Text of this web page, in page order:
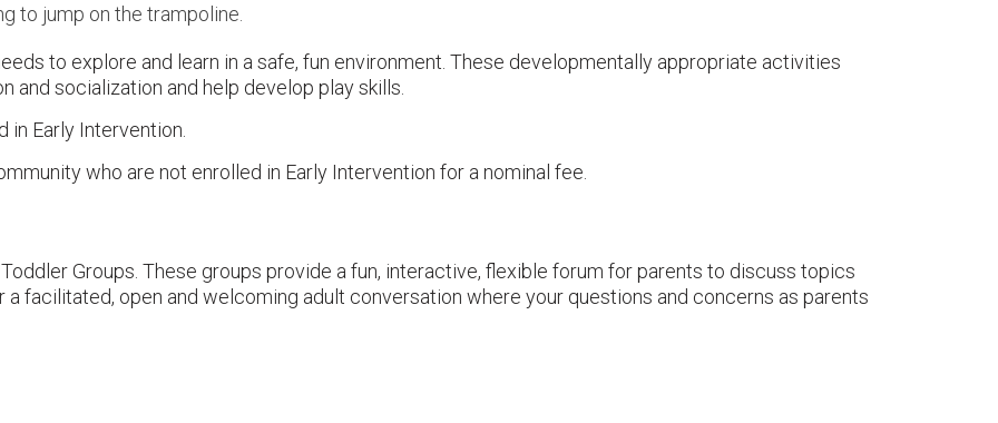
to jump on the trampoline.
to explore and learn in a safe, fun environment. These developmentally appropriate activities
socialization and help develop play skills.
in Early Intervention.
who are not enrolled in Early Intervention for a nominal fee.
Groups. These groups provide a fun, interactive, flexible forum for parents to discuss topics
facilitated, open and welcoming adult conversation where your questions and concerns as parents